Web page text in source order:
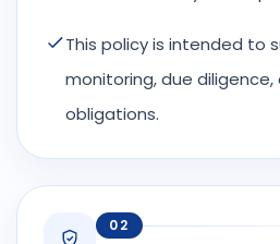
This policy is intended to
monitoring, due
obligations.
02